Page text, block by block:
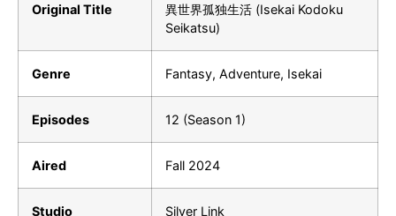
Original Title
異世界孤独生活 (Isekai Kodoku
Seikatsu)
Genre Fantasy, Adventure, Isekai
Episodes 12 (Season 1)
Aired Fall 2024
Studio Silver Link